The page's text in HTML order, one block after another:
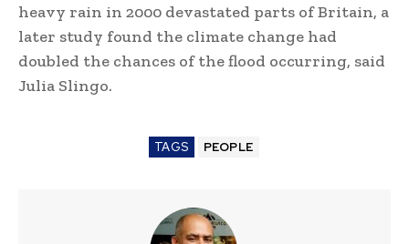
heavy rain in 2000 devastated parts of Britain, a
later study found the climate change had
doubled the chances of the flood occurring, said
Julia Slingo.
TAGS PEOPLE